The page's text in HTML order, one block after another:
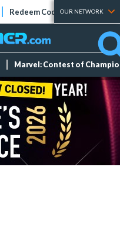
Redeem Codes Tier Lists
OUR NETWORK
Marvel: Contest of